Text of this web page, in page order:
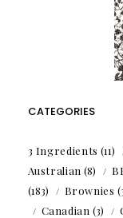
CATEGORIES
3 Ingredients (11)
Australian (8)
(183)
Brownies
Canadian (3)